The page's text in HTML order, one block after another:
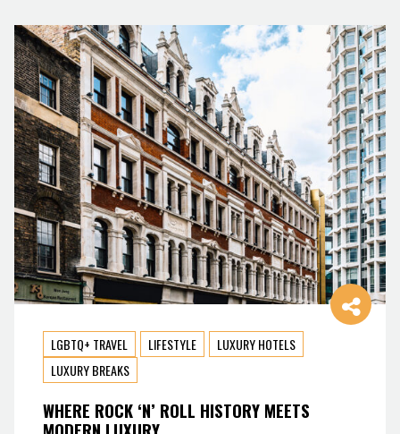
LGBTQ+ TRAVEL LIFESTYLE
LUXURY HOTELS
LUXURY BREAKS
WHERE ROCK ‘N’ ROLL HISTORY MEETS